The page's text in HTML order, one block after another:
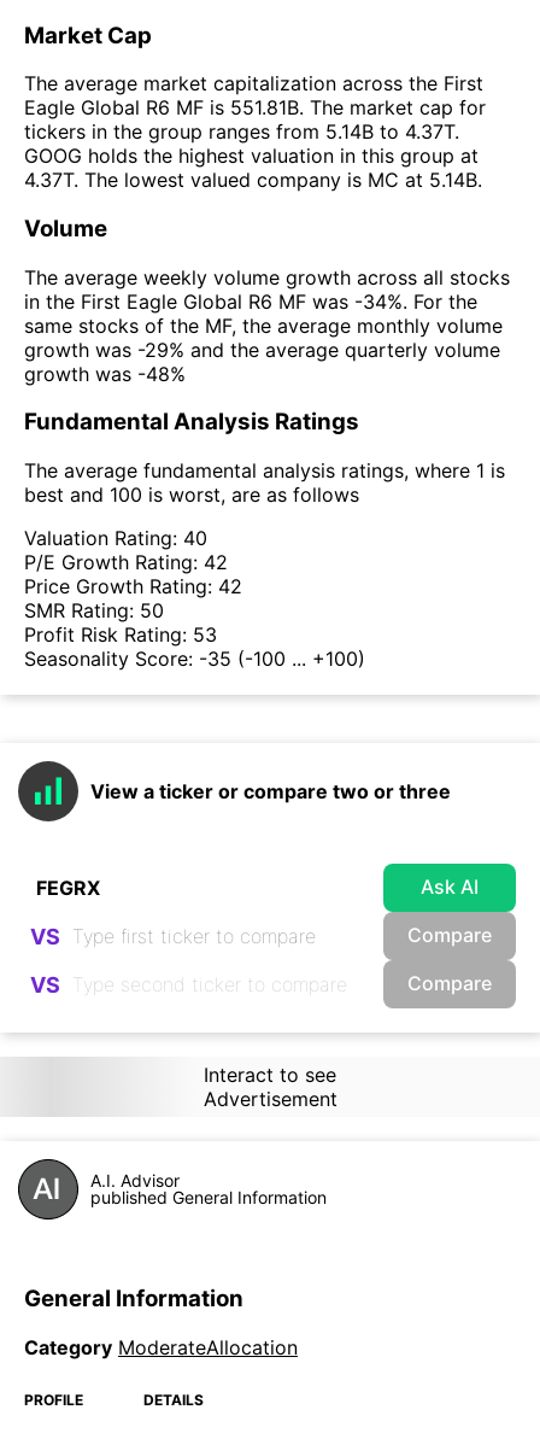
Market Cap
The average market capitalization across the First
Eagle Global R6 MF is 551.81B. The market cap for
tickers in the group ranges from 5.14B to 4.37T.
GOOG holds the highest valuation in this group at
4.37T. The lowest valued company is MC at 5.14B.
Volume
The average weekly volume growth across all stocks
in the First Eagle Global R6 MF was -34%. For the
same stocks of the MF, the average monthly volume
growth was -29% and the average quarterly volume
growth was -48%
Fundamental Analysis Ratings
The average fundamental analysis ratings, where 1 is
best and 100 is worst, are as follows
Valuation Rating: 40
P/E Growth Rating: 42
Price Growth Rating: 42
SMR Rating: 50
Profit Risk Rating: 53
Seasonality Score: -35 (-100 ... +100)
View a ticker or compare two or three
Ask AI
VS Compare
VS Compare
Interact to see
Advertisement
A.I. Advisor
published General Information
General Information
Category ModerateAllocation
PROFILE DETAILS